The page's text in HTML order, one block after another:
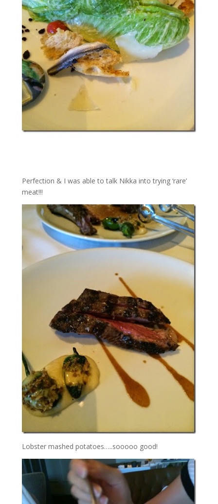
Perfection & I was able to talk Nikka into trying ‘rare’
meat!!!
Lobster mashed potatoes…..sooooo good!